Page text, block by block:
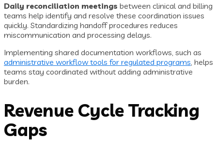
Daily reconciliation meetings between clinical and billing
teams help identify and resolve these coordination issues
quickly. Standardizing handoff procedures reduces
miscommunication and processing delays.
Implementing shared documentation workflows, such as
administrative workflow tools for regulated programs , helps
teams stay coordinated without adding administrative
burden.
Revenue Cycle Tracking
Gaps